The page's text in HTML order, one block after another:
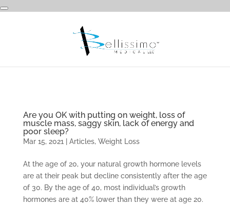
Are you OK with putting on weight, loss of
muscle mass, saggy skin, lack of energy and
poor sleep?
Mar 15, 2021 Articles, Weight Loss
At the age of 20, your natural growth hormone levels
are at their peak but decline consistently after the age
of 30. By the age of 40, most individual’s growth
hormones are at 40% lower than they were at age 20.